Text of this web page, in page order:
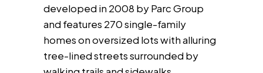
developed in 2008 by Parc Group
and features 270 single-family
homes on oversized lots with alluring
tree-lined streets surrounded by